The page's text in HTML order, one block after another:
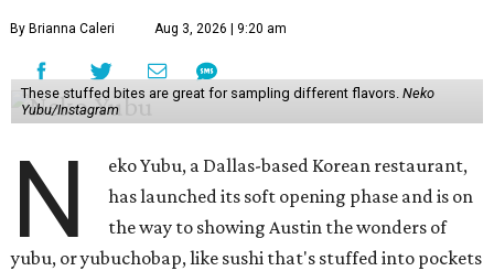
By Brianna Caleri Aug 3, 2026 | 9:20 am
These stuffed bites are great for sampling different flavors. Neko
Yubu/Instagram
N
eko Yubu, a Dallas-based Korean restaurant,
has launched its soft opening phase and is on
the way to showing Austin the wonders of
yubu, or yubuchobap, like sushi that's stuffed into pockets